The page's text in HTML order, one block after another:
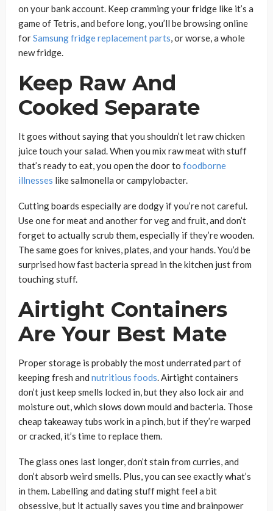
on your bank account. Keep cramming your fridge like it’s a
game of Tetris, and before long, you’ll be browsing online
forSamsung fridge replacement parts, or worse, a whole
new fridge.
Keep Raw And
Cooked Separate
It goes without saying that you shouldn’t let raw chicken
juice touch your salad. When you mix raw meat with stuff
that’s ready to eat, you open the door to foodborne
illnesses like salmonella or campylobacter.
Cutting boards especially are dodgy if you’re not careful.
Use one for meat and another for veg and fruit, and don’t
forget to actually scrub them, especially if they’re wooden.
The same goes for knives, plates, and your hands. You’d be
surprised how fast bacteria spread in the kitchen just from
touching stuff.
Airtight Containers
Are Your Best Mate
Proper storage is probably the most underrated part of
keeping fresh and nutritious foods. Airtight containers
don’t just keep smells locked in, but they also lock air and
moisture out, which slows down mould and bacteria. Those
cheap takeaway tubs work in a pinch, but if they’re warped
or cracked, it’s time to replace them.
The glass ones last longer, don’t stain from curries, and
don’t absorb weird smells. Plus, you can see exactly what’s
in them. Labelling and dating stuff might feel a bit
obsessive, but it actually saves you time and brainpower